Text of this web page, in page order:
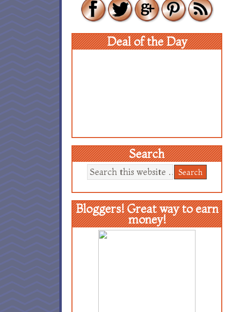
Deal of the Day
Search
Bloggers! Great way to earn
money!